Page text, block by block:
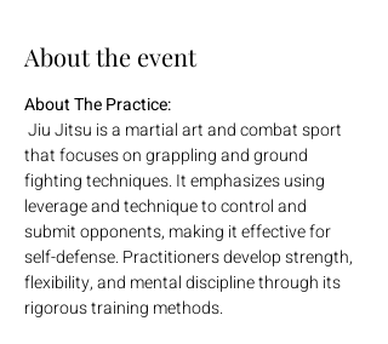
About the event
About The Practice:
Jiu Jitsu is a martial art and combat sport
that focuses on grappling and ground
fighting techniques. It emphasizes using
leverage and technique to control and
submit opponents, making it effective for
self-defense. Practitioners develop strength,
flexibility, and mental discipline through its
rigorous training methods.